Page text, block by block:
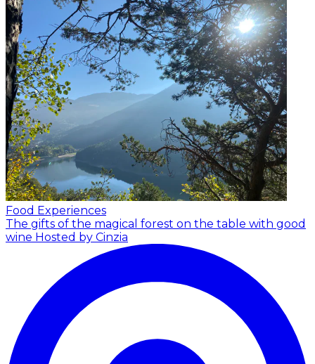
Food Experiences
The gifts of the magical forest on the table with good
wine Hosted by Cinzia